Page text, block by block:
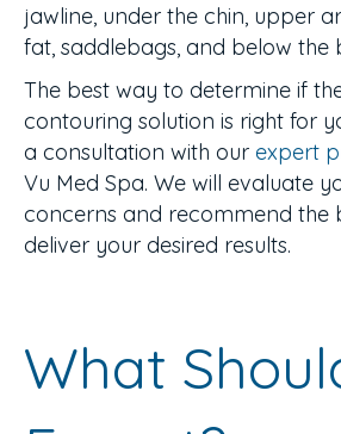
jawline, under the chin, upper
fat, saddlebags, and below the
The best way to determine if
contouring solution is right for
a consultation with our expert
Vu Med Spa. We will evaluate
concerns and recommend the
deliver your desired results.
What